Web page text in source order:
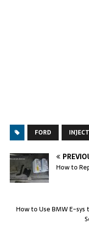
FORD
How to
How to Use BMW E-sys